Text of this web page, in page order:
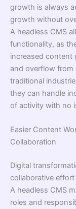
growth is always
growth without
A headless CMS
functionality, as
increased content
and overflow from
traditional
they can handle
of activity with no
Easier Content
Collaboration
Digital
collaborative
A headless CMS
roles and